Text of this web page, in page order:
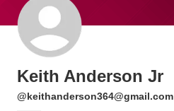
Keith Anderson Jr
@keithanderson364@gmail.com